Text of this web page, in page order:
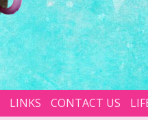
LINKS CONTACT US